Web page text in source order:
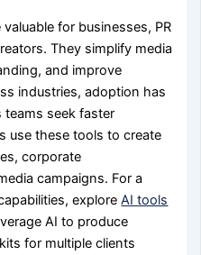
for businesses, PR
They simplify media
and improve
industries, adoption has
teams seek faster
use these tools to create
corporate
campaigns. For a
exploreAI tools
AI to produce
for multiple clients